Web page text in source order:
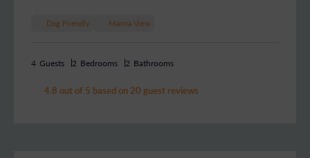
Dog Friendly Marina View
4 Guests 2 Bedrooms 2 Bathrooms
4.8 out of 5 based on 20 guest reviews